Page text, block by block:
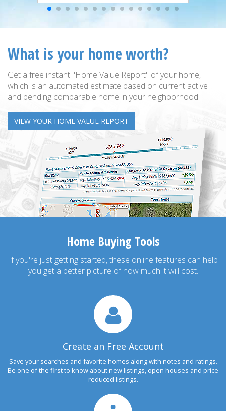
What is your home worth?
Get a free instant "Home Value Report" of your home,
which is an automated estimate based on current active
and pending comparable home in your neighborhood.
VIEW YOUR HOME VALUE REPORT
Home Buying Tools
If you're just getting started, these online features can help
you get a better picture of how much it will cost.
Create an Free Account
Save your searches and favorite homes along with notes and ratings.
Be one of the first to know about new listings, open houses and price
reduced listings.